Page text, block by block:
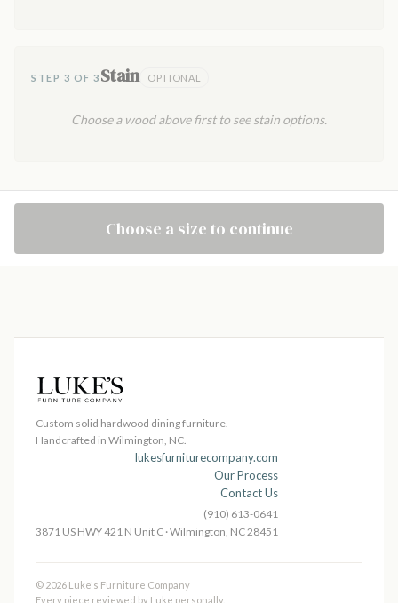
STEP 3 OF 3 Stain OPTIONAL
Choose a wood above first to see stain options.
Choose a size to continue
Custom solid hardwood dining furniture.
Handcrafted in Wilmington, NC.
lukesfurniturecompany.com
Our Process
Contact Us
(910) 613-0641
3871 US HWY 421 N Unit C · Wilmington, NC 28451
© 2026 Luke's Furniture Company
Every piece reviewed by Luke personally.